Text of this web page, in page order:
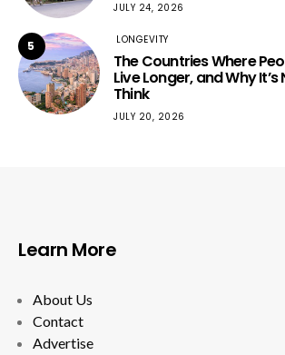
JULY 24, 2026
5 LONGEVITY
The Countries Where
Live Longer, and Why
Think
JULY 20, 2026
Learn More
About Us
Contact
Advertise